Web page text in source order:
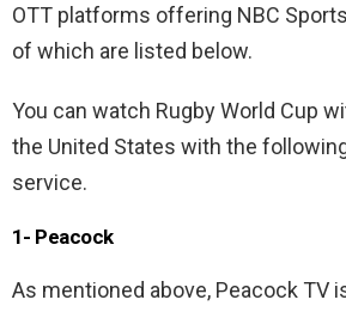
OTT platforms offering NBC
of which are listed below.
You can watch Rugby World Cup
the United States with the
service.
1- Peacock
As mentioned above, Peacock TV